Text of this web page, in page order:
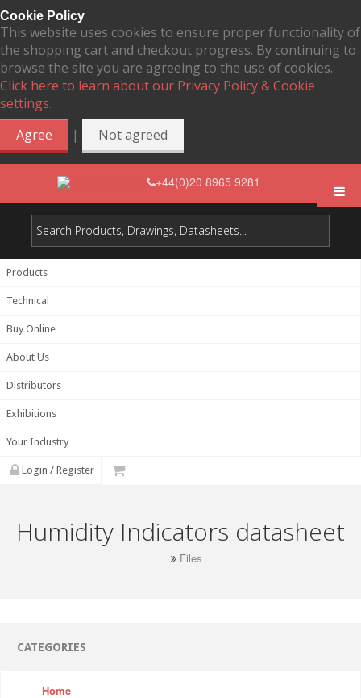
Cookie Policy
This website uses cookies to ensure proper functionality of
the shopping cart and checkout progress. By continuing to
browse the site you are agreeing to the use of cookies.
Click here to learn about our Privacy Policy & Cookie
settings.
Agree
| Not agreed
+44(0)20 8965 9281
Products
Technical
Buy Online
About Us
Distributors
Exhibitions
Your Industry
Login / Register
Humidity Indicators datasheet
Files
CATEGORIES
Home